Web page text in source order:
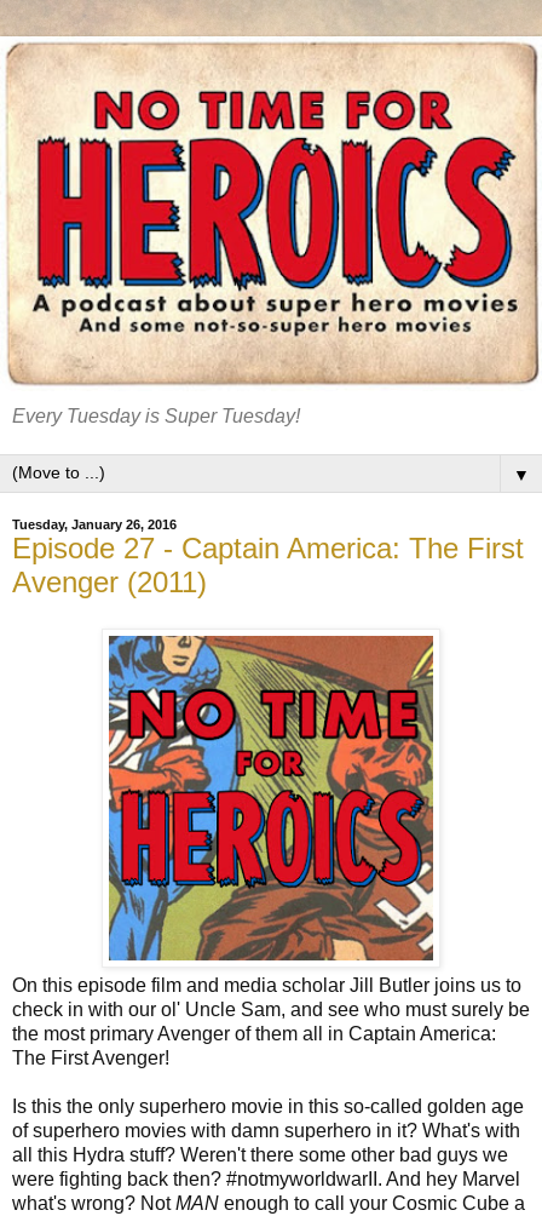
Every Tuesday is Super Tuesday!
▼
Tuesday, January 26, 2016
Episode 27 - Captain America: The First
Avenger (2011)
On this episode film and media scholar Jill Butler joins us to
check in with our ol' Uncle Sam, and see who must surely be
the most primary Avenger of them all in Captain America:
The First Avenger!
Is this the only superhero movie in this so-called golden age
of superhero movies with damn superhero in it? What's with
all this Hydra stuff? Weren't there some other bad guys we
were fighting back then? #notmyworldwarII. And hey Marvel
what's wrong? NotMAN enough to call your Cosmic Cube a